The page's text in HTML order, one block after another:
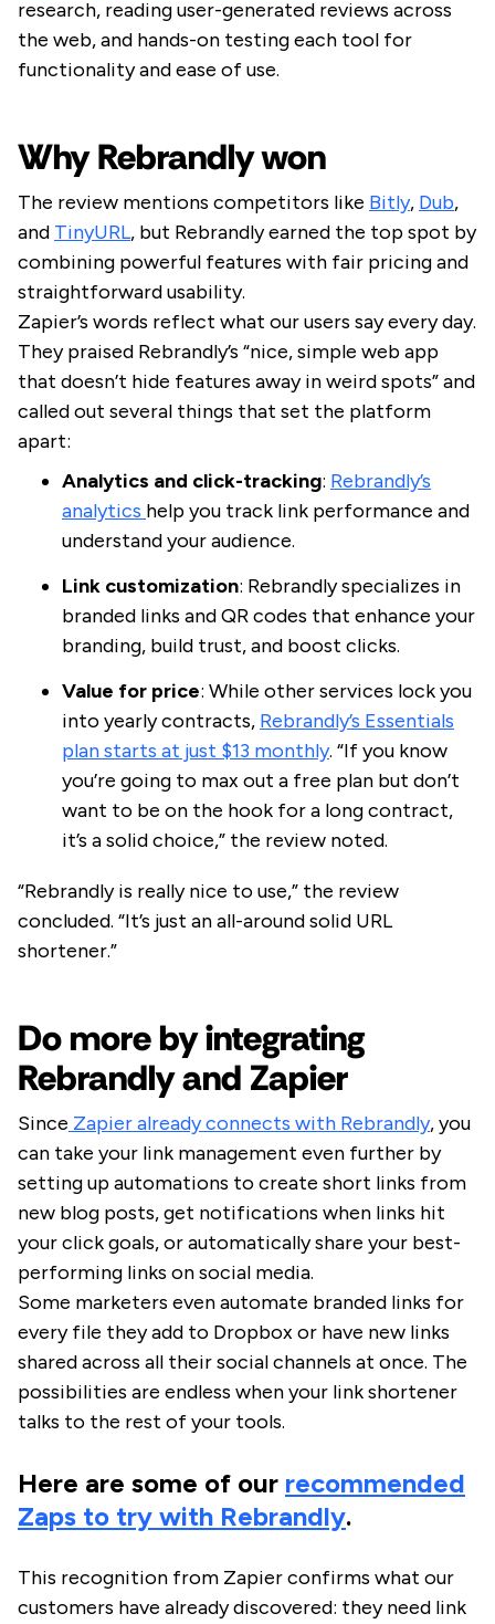
research, reading user-generated reviews across
the web, and hands-on testing each tool for
functionality and ease of use.
Why Rebrandly won
The review mentions competitors like Bitly, Dub,
and TinyURL, but Rebrandly earned the top spot by
combining powerful features with fair pricing and
straightforward usability.
Zapier’s words reflect what our users say every day.
They praised Rebrandly’s “nice, simple web app
that doesn’t hide features away in weird spots” and
called out several things that set the platform
apart:
Analytics and click-tracking: Rebrandly’s
analytics help you track link performance and
understand your audience.
Link customization: Rebrandly specializes in
branded links and QR codes that enhance your
branding, build trust, and boost clicks.
Value for price: While other services lock you
into yearly contracts, Rebrandly’s Essentials
plan starts at just $13 monthly. “If you know
you’re going to max out a free plan but don’t
want to be on the hook for a long contract,
it’s a solid choice,” the review noted.
“Rebrandly is really nice to use,” the review
concluded. “It’s just an all-around solid URL
shortener.”
Do more by integrating
Rebrandly and Zapier
Since Zapier already connects with Rebrandly, you
can take your link management even further by
setting up automations to create short links from
new blog posts, get notifications when links hit
your click goals, or automatically share your best-
performing links on social media.
Some marketers even automate branded links for
every file they add to Dropbox or have new links
shared across all their social channels at once. The
possibilities are endless when your link shortener
talks to the rest of your tools.
Here are some of our recommended
Zaps to try with Rebrandly.
This recognition from Zapier confirms what our
customers have already discovered: they need link